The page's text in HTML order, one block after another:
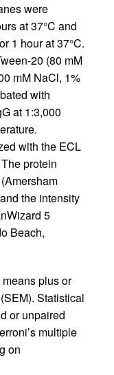
were
at 37°C and
1 hour at 37°C.
20 (80 mM
mM NaCl, 1%
with
at 1:3,000
with the ECL
protein
the intensity
5
Beach,
plus or
Statistical
or unpaired
multiple
on